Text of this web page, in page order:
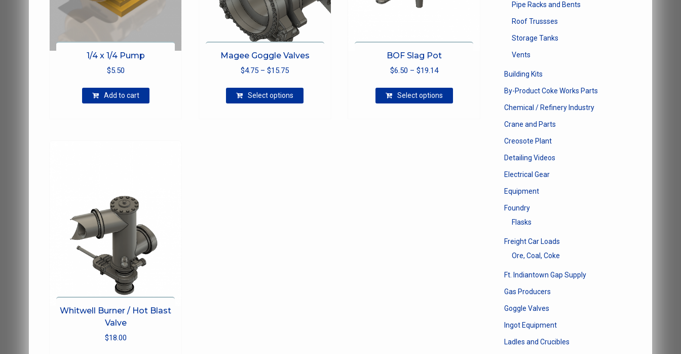
1/4 x 1/4 Pump
$5.50
Add to cart
Magee Goggle Valves
$4.75 – $15.75Price
$4.75
Select options
This
BOF Slag Pot
$6.50 – $19.14Price
$6.50
Select options
This
Whitwell Burner / Hot Blast
Valve
$18.00
Pipe Racks and Bents
Roof Trussses
Storage Tanks
Vents
Building Kits
By-Product Coke Works Parts
Chemical / Refinery Industry
Crane and Parts
Creosote Plant
Detailing Videos
Electrical Gear
Equipment
Foundry
Flasks
Freight Car Loads
Ore, Coal, Coke
Ft. Indiantown Gap Supply
Gas Producers
Goggle Valves
Ingot Equipment
Ladles and Crucibles